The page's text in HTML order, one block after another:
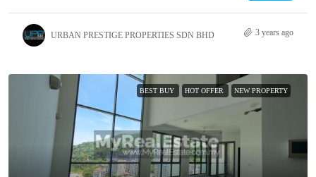
URBAN PRESTIGE PROPERTIES SDN BHD 3 years ago
BEST BUY HOT OFFER NEW PROPERTY